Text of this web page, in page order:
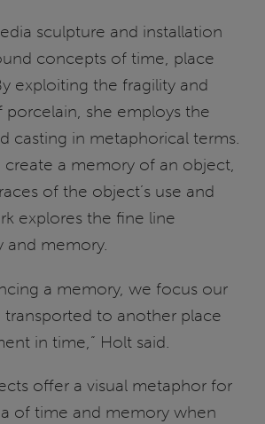
sculpture and installation
concepts of time, place
exploiting the fragility and
porcelain, she employs the
casting in metaphorical terms.
create a memory of an object,
of the object’s use and
explores the fine line
and memory.
a memory, we focus our
transported to another place
in time,” Holt said.
offer a visual metaphor for
of time and memory when